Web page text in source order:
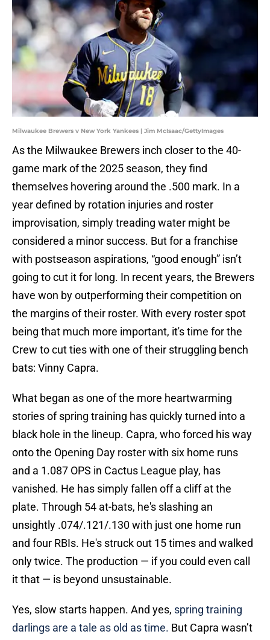
Milwaukee Brewers v New York Yankees | Jim McIsaac/GettyImages
As the Milwaukee Brewers inch closer to the 40-
game mark of the 2025 season, they find
themselves hovering around the .500 mark. In a
year defined by rotation injuries and roster
improvisation, simply treading water might be
considered a minor success. But for a franchise
with postseason aspirations, “good enough” isn’t
going to cut it for long. In recent years, the Brewers
have won by outperforming their competition on
the margins of their roster. With every roster spot
being that much more important, it's time for the
Crew to cut ties with one of their struggling bench
bats: Vinny Capra.
What began as one of the more heartwarming
stories of spring training has quickly turned into a
black hole in the lineup. Capra, who forced his way
onto the Opening Day roster with six home runs
and a 1.087 OPS in Cactus League play, has
vanished. He has simply fallen off a cliff at the
plate. Through 54 at-bats, he's slashing an
unsightly .074/.121/.130 with just one home run
and four RBIs. He's struck out 15 times and walked
only twice. The production — if you could even call
it that — is beyond unsustainable.
Yes, slow starts happen. And yes, spring training
darlings are a tale as old as time. But Capra wasn’t